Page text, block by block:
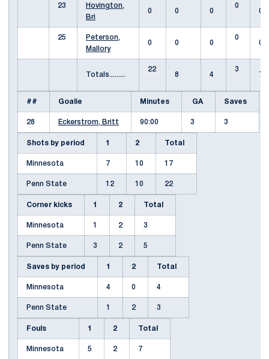
23
Hovington,
Bri
0 0 0
0
0
25
Peterson,
Mallory
0 0 0
0
0
Totals.........
22
8
4
3
7
## Goalie Minutes GA Saves
28 Eckerstrom, Britt 90:00 3 3
Shots by period 1 2 Total
Minnesota 7 10 17
Penn State 12 10 22
Corner kicks 1 2 Total
Minnesota 1 2 3
Penn State 3 2 5
Saves by period 1 2 Total
Minnesota 4 0 4
Penn State 1 2 3
Fouls 1 2 Total
Minnesota 5 2 7